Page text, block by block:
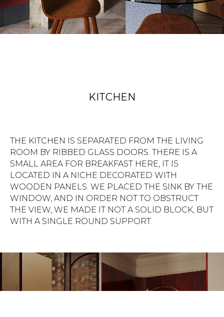
KITCHEN
THE KITCHEN IS SEPARATED FROM THE LIVING
ROOM BY RIBBED GLASS DOORS. THERE IS A
SMALL AREA FOR BREAKFAST HERE, IT IS
LOCATED IN A NICHE DECORATED WITH
WOODEN PANELS. WE PLACED THE SINK BY THE
WINDOW, AND IN ORDER NOT TO OBSTRUCT
THE VIEW, WE MADE IT NOT A SOLID BLOCK, BUT
WITH A SINGLE ROUND SUPPORT.